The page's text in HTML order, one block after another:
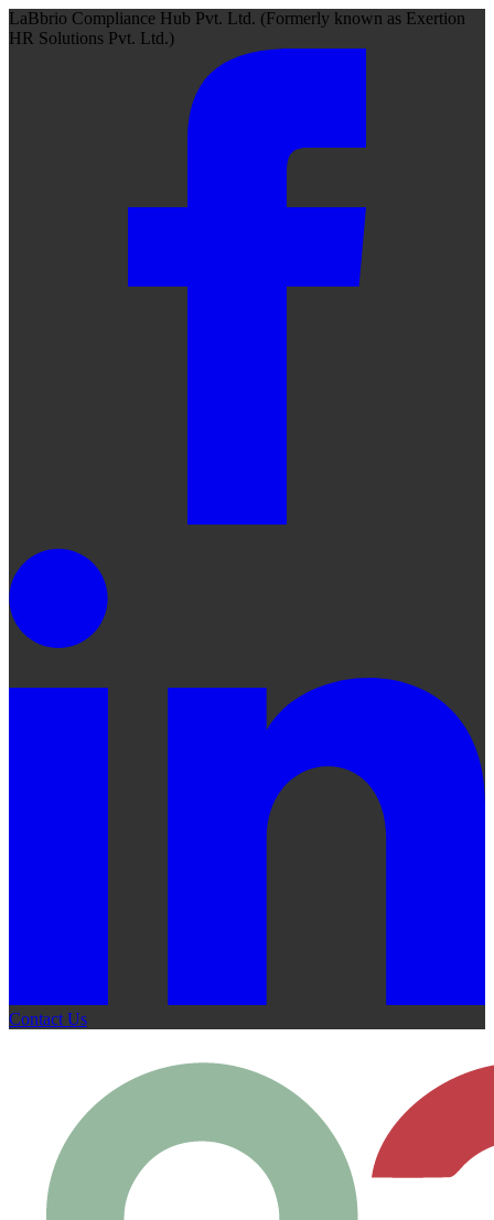
LaBbrio Compliance Hub Pvt. Ltd. (Formerly known as Exertion
HR Solutions Pvt. Ltd.)
Contact Us